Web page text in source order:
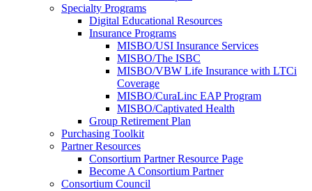
Specialty Programs
Digital Educational Resources
Insurance Programs
MISBO/USI Insurance Services
MISBO/The ISBC
MISBO/VBW Life Insurance with LTCi
Coverage
MISBO/CuraLinc EAP Program
MISBO/Captivated Health
Group Retirement Plan
Purchasing Toolkit
Partner Resources
Consortium Partner Resource Page
Become A Consortium Partner
Consortium Council